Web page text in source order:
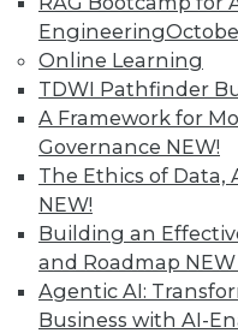
Engineering
Online Learning
TDWI Pathfinder
A Framework for
Governance NEW!
The Ethics of Data,
NEW!
Building an
and Roadmap NEW
Agentic AI:
Business with AI-
Data Digest:
Data Streaming
Keeping Your
Shadow BI
compliant. Plus,
data storage are
world and keep
today's
July 23, 2015